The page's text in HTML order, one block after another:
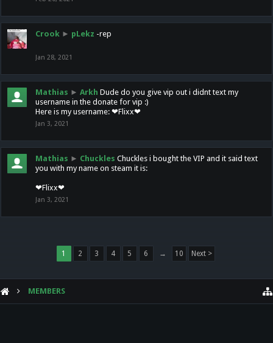
Crook ► pLekz -rep
Jan 28, 2021
Mathias ► Arkh Dude do you give vip out i didnt text my
username in the donate for vip :)
Here is my username: ❤Flixx❤
Jan 3, 2021
Mathias ► Chuckles Chuckles i bought the VIP and it said text
you with my name on steam it is:
❤Flixx❤
Jan 3, 2021
1 2 3 4 5 6 → 10 Next >
MEMBERS